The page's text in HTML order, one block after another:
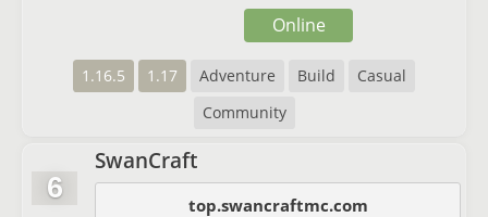
1.16.5 1.17 Adventure Build
Casual
Community
Online
6
SwanCraft
top.swancraftmc.com